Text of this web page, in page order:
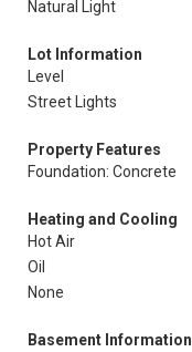
Natural Light
Lot Information
Level
Street Lights
Property Features
Foundation: Concrete
Heating and Cooling
Hot Air
Oil
None
Basement Information